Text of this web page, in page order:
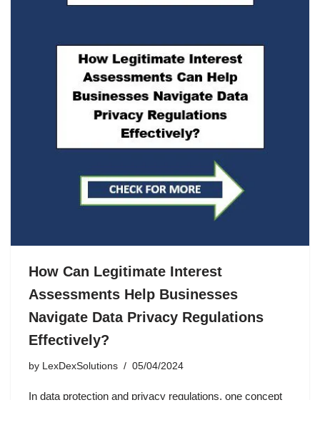
How Can Legitimate Interest
Assessments Help Businesses
Navigate Data Privacy Regulations
Effectively?
by LexDexSolutions 05/04/2024
In data protection and privacy regulations, one concept